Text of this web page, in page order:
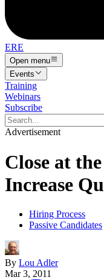
ERE
Open menu
Events
Training
Webinars
Subscribe
Advertisement
Close at
Increase
Hiring Process
Passive Candidates
By Lou Adler
Mar 3, 2011